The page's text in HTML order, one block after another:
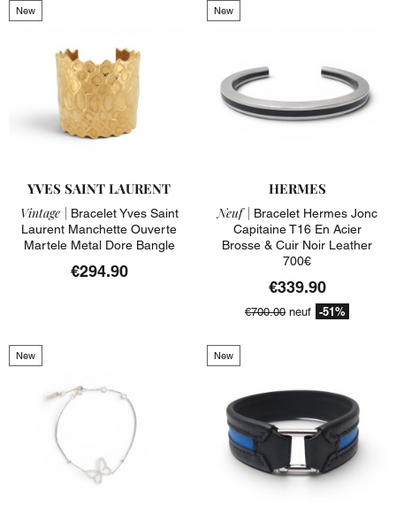
New
YVES SAINT LAURENT
Vintage | Bracelet Yves Saint
Laurent Manchette Ouverte
Martele Metal Dore Bangle
€294.90
New
HERMES
Neuf | Bracelet Hermes Jonc
Capitaine T16 En Acier
Brosse & Cuir Noir Leather
700€
€339.90
€700.00 neuf -51%
New New